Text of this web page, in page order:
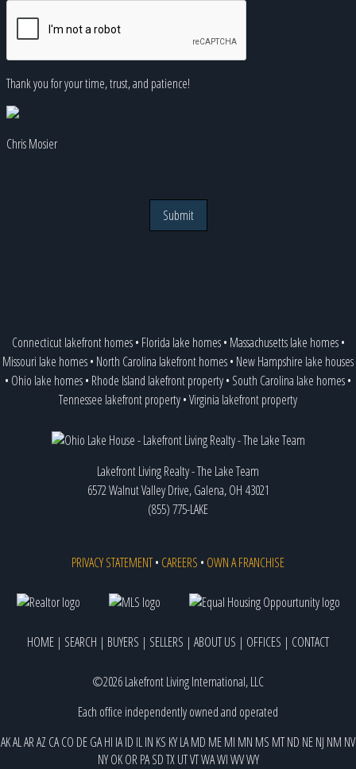
Thank you for your time, trust, and patience!
Chris Mosier
Submit
Connecticut lakefront homes• Florida lake homes• Massachusetts lake homes•
Missouri lake homes• North Carolina lakefront homes• New Hampshire lake houses
• Ohio lake homes• Rhode Island lakefront property• South Carolina lake homes•
Tennessee lakefront property•Virginia lakefront property
Lakefront Living Realty - The Lake Team
6572 Walnut Valley Drive, Galena, OH 43021
(855) 775-LAKE
PRIVACY STATEMENT• CAREERS • OWN A FRANCHISE
HOME | SEARCH | BUYERS | SELLERS | ABOUT US | OFFICES | CONTACT
©2026 Lakefront Living International, LLC
Each office independently owned and operated
AKALARAZ CACO DEGAHI IAID ILIN KS KYLAMD MEMI MN MS MTND NENJ NM NV
NY OK OR PA SDTX UTVTWAWIWVWY